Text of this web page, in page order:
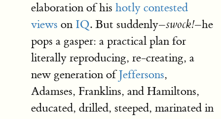
elaboration of his hotly contested
views on IQ. But suddenly–swock!–he
pops a gasper: a practical plan for
literally reproducing, re-creating, a
new generation ofJeffersons,
Adamses, Franklins, and Hamiltons,
educated, drilled, steeped, marinated in